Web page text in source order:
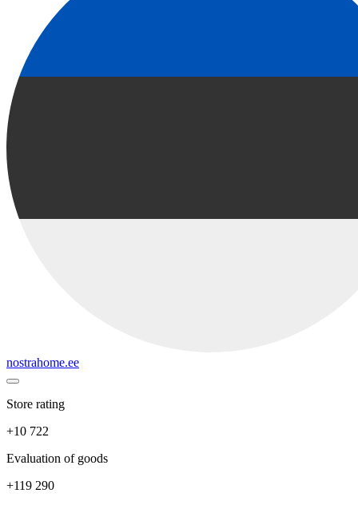
nostrahome.ee
Store rating
+10 722
Evaluation of goods
+119 290